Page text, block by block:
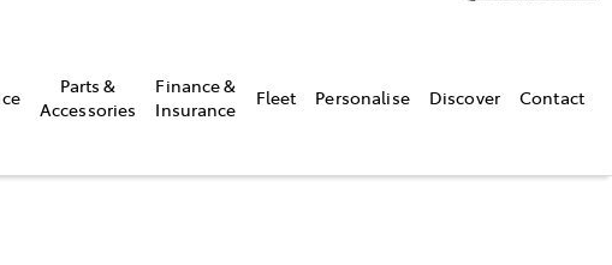
Parts &
Accessories
Finance &
Insurance
Fleet Personalise Discover Contact